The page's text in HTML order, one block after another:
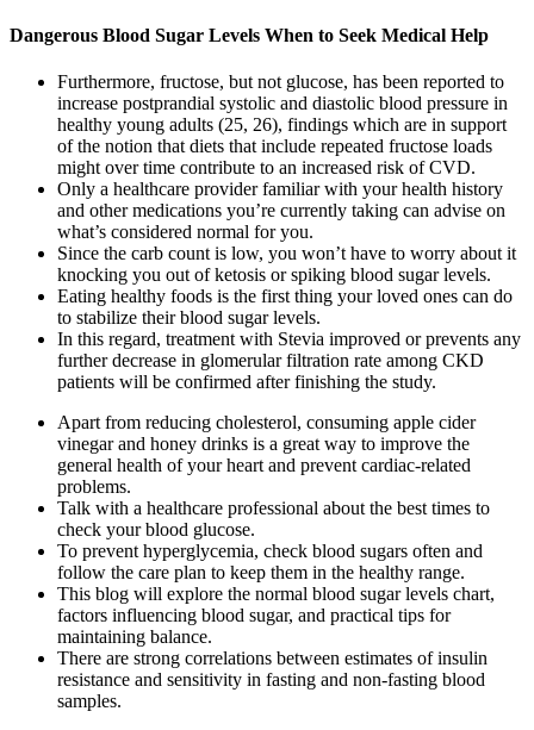
Dangerous Blood Sugar Levels When to Seek Medical Help
Furthermore, fructose, but not glucose, has been reported to
increase postprandial systolic and diastolic blood pressure in
healthy young adults (25, 26), findings which are in support
of the notion that diets that include repeated fructose loads
might over time contribute to an increased risk of CVD.
Only a healthcare provider familiar with your health history
and other medications you’re currently taking can advise on
what’s considered normal for you.
Since the carb count is low, you won’t have to worry about it
knocking you out of ketosis or spiking blood sugar levels.
Eating healthy foods is the first thing your loved ones can do
to stabilize their blood sugar levels.
In this regard, treatment with Stevia improved or prevents any
further decrease in glomerular filtration rate among CKD
patients will be confirmed after finishing the study.
Apart from reducing cholesterol, consuming apple cider
vinegar and honey drinks is a great way to improve the
general health of your heart and prevent cardiac-related
problems.
Talk with a healthcare professional about the best times to
check your blood glucose.
To prevent hyperglycemia, check blood sugars often and
follow the care plan to keep them in the healthy range.
This blog will explore the normal blood sugar levels chart,
factors influencing blood sugar, and practical tips for
maintaining balance.
There are strong correlations between estimates of insulin
resistance and sensitivity in fasting and non-fasting blood
samples.